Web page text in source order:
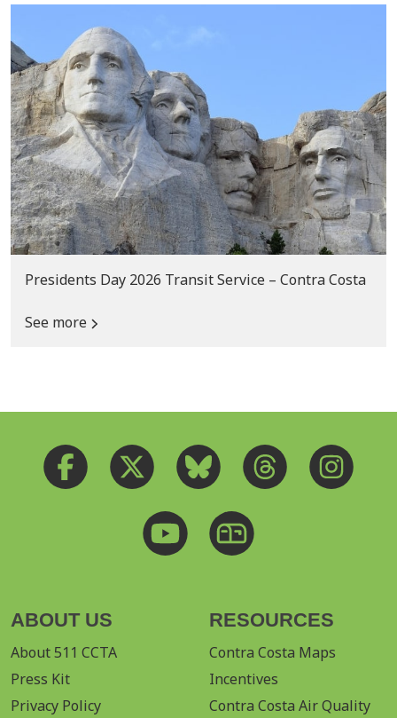
Presidents Day 2026 Transit Service – Contra Costa
See more
ABOUT US
About 511 CCTA
Press Kit
Privacy Policy
RESOURCES
Contra Costa Maps
Incentives
Contra Costa Air Quality